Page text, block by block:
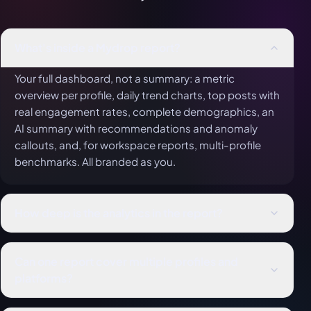
Your full dashboard, not a summary: a metric
overview per profile, daily trend charts, top posts with
real engagement rates, complete demographics, an
AI summary with recommendations and anomaly
callouts, and, for workspace reports, multi-profile
benchmarks. All branded as you.
As deep as it gets. Reports carry each platform's